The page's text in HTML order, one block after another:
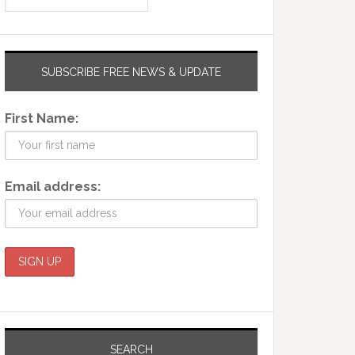
SUBSCRIBE FREE NEWS & UPDATE
First Name:
Email address:
SEARCH